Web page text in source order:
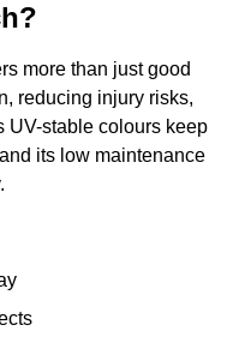
more than just good
reducing injury risks,
UV-stable colours keep
its low maintenance